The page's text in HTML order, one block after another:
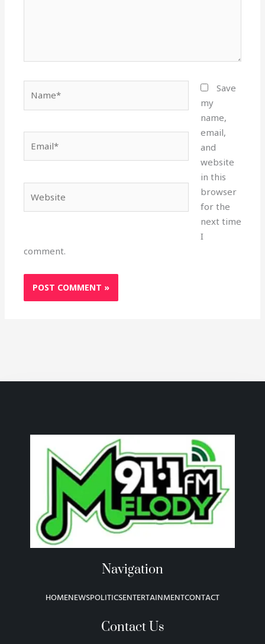
Save
my
name,
email,
and
website
in this
browser
for the
next time
I
comment.
Navigation
HOMENEWSPOLITICSENTERTAINMENTCONTACT
Contact Us